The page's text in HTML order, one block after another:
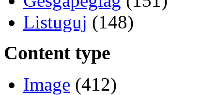
Listuguj (148)
Content type
Image (412)